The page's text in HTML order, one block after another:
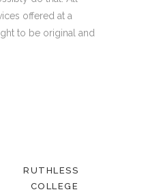
offered at a
to be original and
RUTHLESS
COLLEGE